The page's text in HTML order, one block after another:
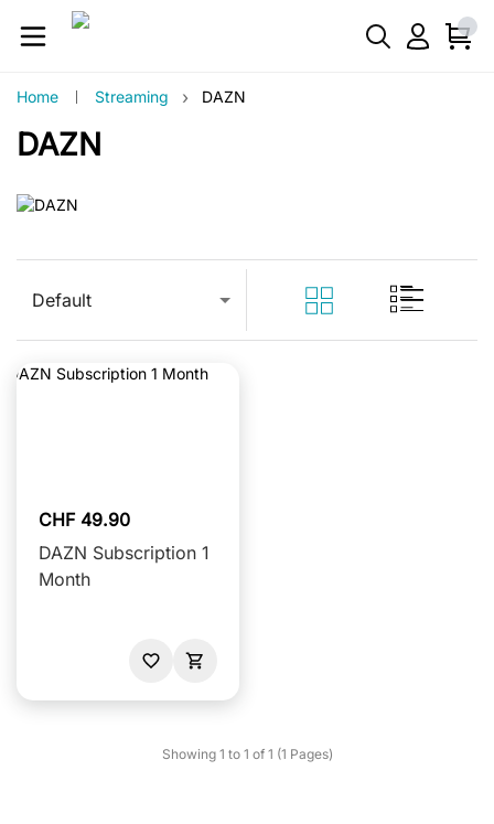
Home Streaming › DAZN
DAZN
Default
CHF 49.90
DAZN Subscription 1
Month
Showing 1 to 1 of 1 (1 Pages)